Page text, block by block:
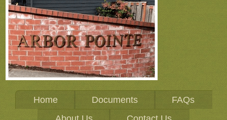
Home Documents
FAQs